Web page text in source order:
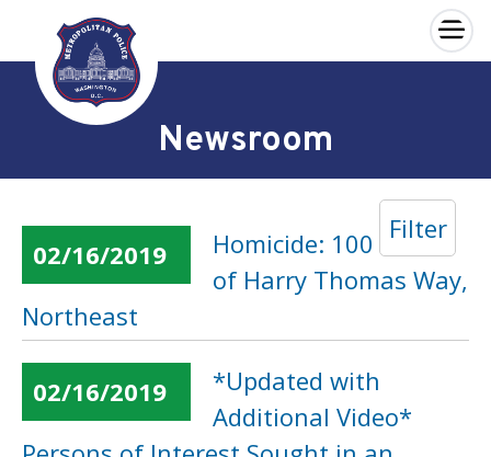
Skip to main content
×
Newsroom
Filter
02/16/2019
Homicide: 100 Block
of Harry Thomas Way,
Northeast
02/16/2019
*Updated with
Additional Video*